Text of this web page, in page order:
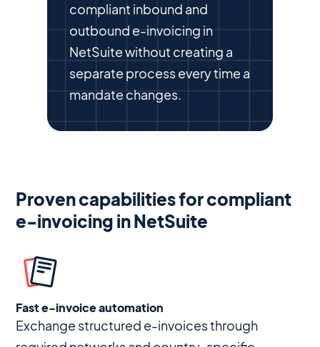
compliant inbound and
outbound e-invoicing in
NetSuite without creating a
separate process every time a
mandate changes.
Proven capabilities for compliant
e-invoicing in NetSuite
Fast e-invoice automation
Exchange structured e-invoices through